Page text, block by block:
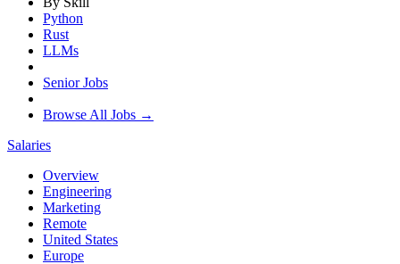
Python
Rust
LLMs
Senior Jobs
Browse All Jobs →
Salaries
Overview
Engineering
Marketing
Remote
United States
Europe